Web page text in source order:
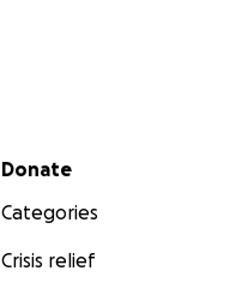
Secondary menu
Donate
Categories
Crisis relief